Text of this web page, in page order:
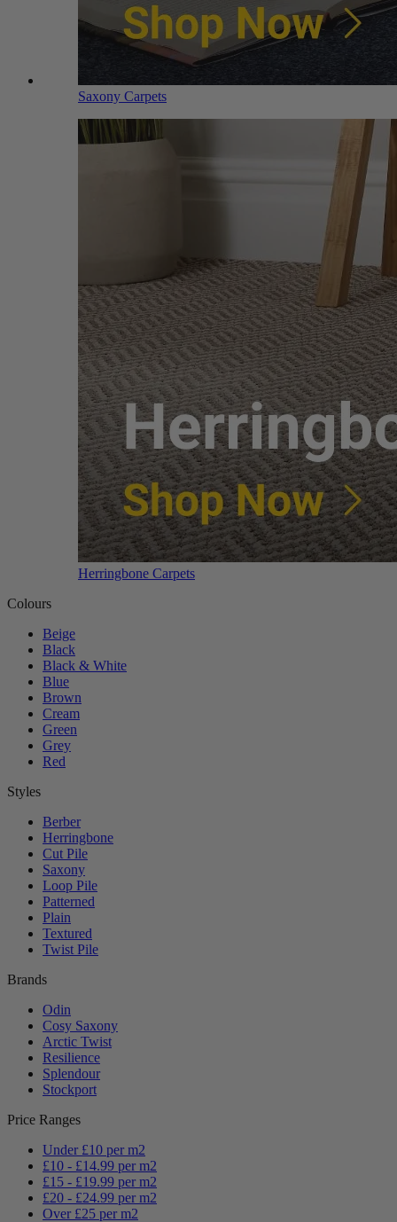
Saxony Carpets
Herringbone Carpets
Colours
Beige
Black
Black & White
Blue
Brown
Cream
Green
Grey
Red
Styles
Berber
Herringbone
Cut Pile
Saxony
Loop Pile
Patterned
Plain
Textured
Twist Pile
Brands
Odin
Cosy Saxony
Arctic Twist
Resilience
Splendour
Stockport
Price Ranges
Under £10 per m2
£10 - £14.99 per m2
£15 - £19.99 per m2
£20 - £24.99 per m2
Over £25 per m2